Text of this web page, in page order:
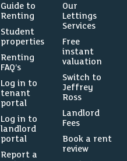
Guide to
Renting
Student
properties
Renting
FAQ’s
Log in to
tenant
portal
Log in to
landlord
portal
Report a
Our
Lettings
Services
Free
instant
valuation
Switch to
Jeffrey
Ross
Landlord
Fees
Book a rent
review